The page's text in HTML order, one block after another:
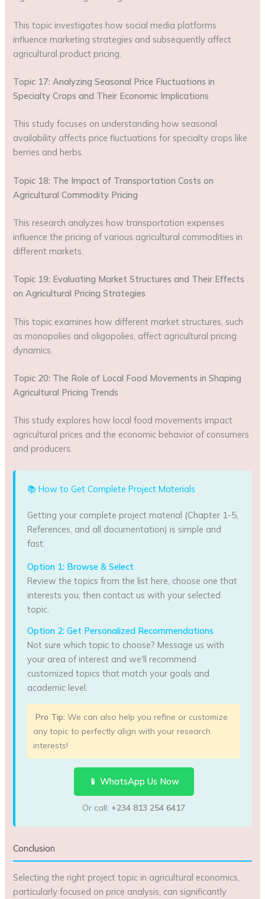
This topic investigates how social media platforms
influence marketing strategies and subsequently affect
agricultural product pricing.
Topic 17: Analyzing Seasonal Price Fluctuations in
Specialty Crops and Their Economic Implications
This study focuses on understanding how seasonal
availability affects price fluctuations for specialty crops like
berries and herbs.
Topic 18: The Impact of Transportation Costs on
Agricultural Commodity Pricing
This research analyzes how transportation expenses
influence the pricing of various agricultural commodities in
different markets.
Topic 19: Evaluating Market Structures and Their Effects
on Agricultural Pricing Strategies
This topic examines how different market structures, such
as monopolies and oligopolies, affect agricultural pricing
dynamics.
Topic 20: The Role of Local Food Movements in Shaping
Agricultural Pricing Trends
This study explores how local food movements impact
agricultural prices and the economic behavior of consumers
and producers.
📚 How to Get Complete Project Materials
Getting your complete project material (Chapter 1-5,
References, and all documentation) is simple and
fast:
Option 1: Browse & Select
Review the topics from the list here, choose one that
interests you, then contact us with your selected
topic.
Option 2: Get Personalized Recommendations
Not sure which topic to choose? Message us with
your area of interest and we'll recommend
customized topics that match your goals and
academic level.
Pro Tip: We can also help you refine or customize
any topic to perfectly align with your research
interests!
📱 WhatsApp Us Now
Or call: +234 813 254 6417
Conclusion
Selecting the right project topic in agricultural economics,
particularly focused on price analysis, can significantly